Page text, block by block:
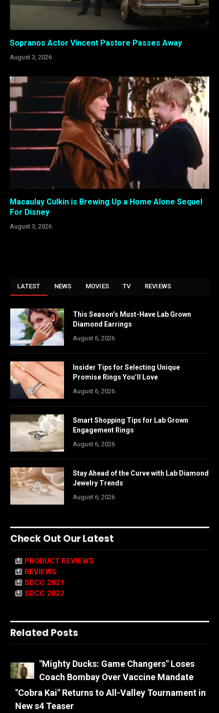
Sopranos Actor Vincent Pastore Passes Away
August 3, 2026
Macaulay Culkin is Brewing Up a Home Alone Sequel
For Disney
August 3, 2026
LATEST NEWS MOVIES TV REVIEWS
This Season’s Must-Have Lab Grown
Diamond Earrings
August 6, 2026
Insider Tips for Selecting Unique
Promise Rings You’ll Love
August 6, 2026
Smart Shopping Tips for Lab Grown
Engagement Rings
August 6, 2026
Stay Ahead of the Curve with Lab Diamond
Jewelry Trends
August 6, 2026
Check Out Our Latest
PRODUCT REVIEWS
REVIEWS
SDCC 2021
SDCC 2022
Related Posts
"Mighty Ducks: Game Changers" Loses
Coach Bombay Over Vaccine Mandate
"Cobra Kai" Returns to All-Valley Tournament in
New s4 Teaser